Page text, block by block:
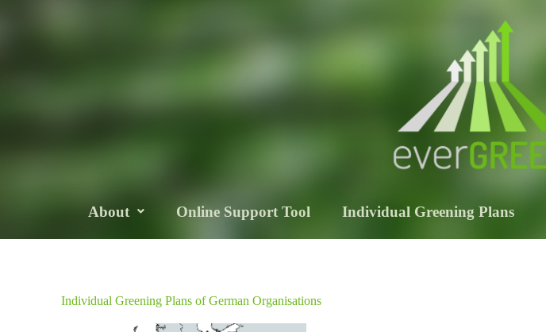
About Online Support Tool Individual Greening Plans
Individual Greening Plans of German Organisations